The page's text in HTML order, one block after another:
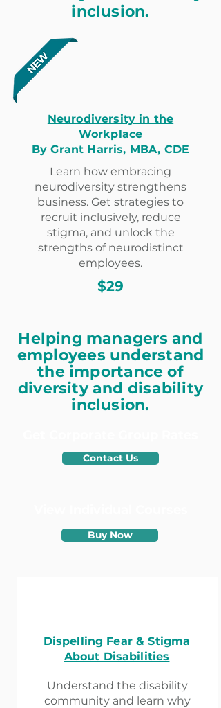
inclusion.
Neurodiversity in the
Workplace
By Grant Harris, MBA, CDE
Learn how embracing
neurodiversity strengthens
business. Get strategies to
recruit inclusively, reduce
stigma, and unlock the
strengths of neurodistinct
employees.
$29
Helping managers and
employees understand
the importance of
diversity and disability
inclusion.
Contact Us
Buy Now
Dispelling Fear & Stigma
About Disabilities
Understand the disability
community and learn why